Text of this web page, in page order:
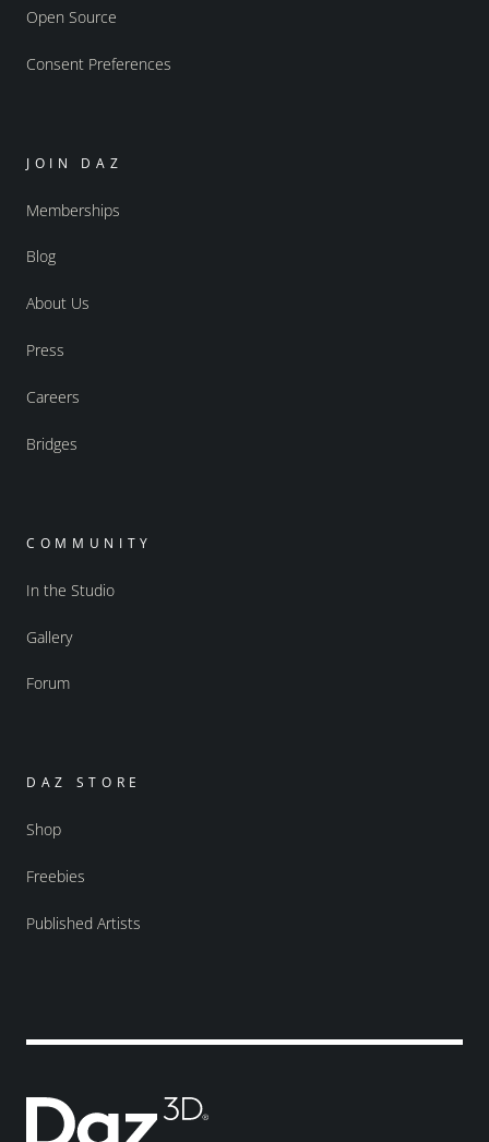
Open Source
Consent Preferences
JOIN DAZ
Memberships
Blog
About Us
Press
Careers
Bridges
COMMUNITY
In the Studio
Gallery
Forum
DAZ STORE
Shop
Freebies
Published Artists